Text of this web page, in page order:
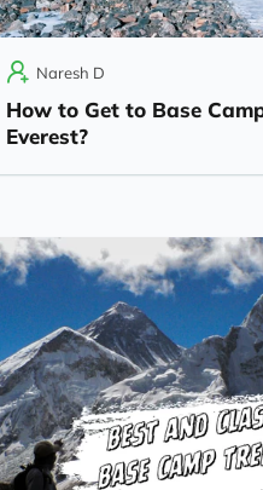
Naresh D
How to Get to Base
Everest?